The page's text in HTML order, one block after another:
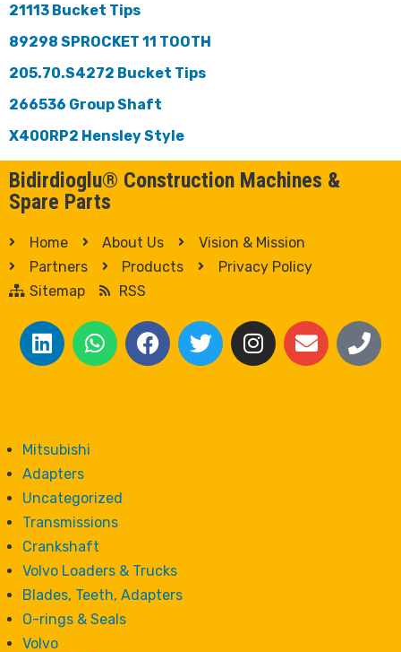
21113 Bucket Tips
89298 SPROCKET 11 TOOTH
205.70.S4272 Bucket Tips
266536 Group Shaft
X400RP2 Hensley Style
Bidirdioglu® Construction Machines &
Spare Parts
Home About Us
Vision & Mission
Partners
Products
Privacy Policy
Sitemap
RSS
Mitsubishi
Adapters
Uncategorized
Transmissions
Crankshaft
Volvo Loaders & Trucks
Blades, Teeth, Adapters
O-rings & Seals
Volvo